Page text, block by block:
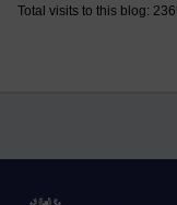
Total visits to this blog: